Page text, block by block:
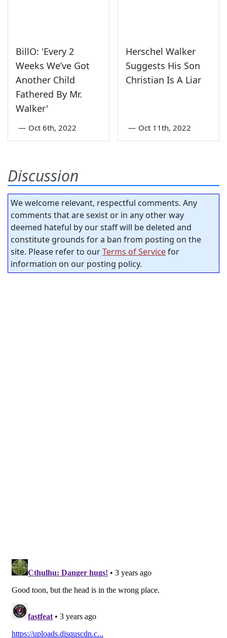
BillO: 'Every 2
Weeks We’ve Got
Another Child
Fathered By Mr.
Walker'
— Oct 6th, 2022
Herschel Walker
Suggests His Son
Christian Is A Liar
— Oct 11th, 2022
Discussion
We welcome relevant, respectful comments. Any
comments that are sexist or in any other way
deemed hateful by our staff will be deleted and
constitute grounds for a ban from posting on the
site. Please refer to ourTerms of Servicefor
information on our posting policy.